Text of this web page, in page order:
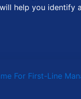
help you identify